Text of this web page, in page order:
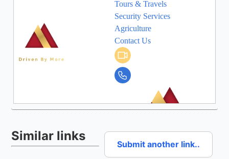
Submit another link..
Similar links